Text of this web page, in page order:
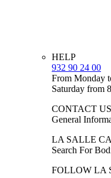
HELP
932 90 24 00
From Monday
Saturday from
CONTACT US
General
LA SALLE
Search For
FOLLOW LA